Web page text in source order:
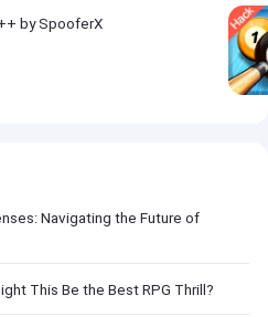
by SpooferX
Navigating the Future of
This Be the Best RPG Thrill?